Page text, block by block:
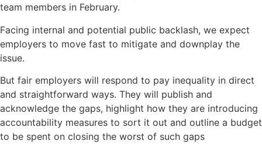
team members in February.
Facing internal and potential public backlash, we expect
employers to move fast to mitigate and downplay the
issue.
But fair employers will respond to pay inequality in direct
and straightforward ways. They will publish and
acknowledge the gaps, highlight how they are introducing
accountability measures to sort it out and outline a budget
to be spent on closing the worst of such gaps